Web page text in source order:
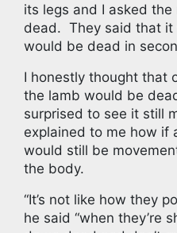
its legs and I asked
dead. They said that
would be dead in
I honestly thought that
the lamb would be
surprised to see it still
explained to me how if
would still be
the body.
“It’s not like how they
he said “when they’re